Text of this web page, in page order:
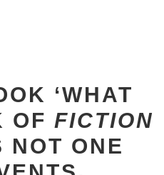
‘WHAT
OF FICTION
NOT ONE